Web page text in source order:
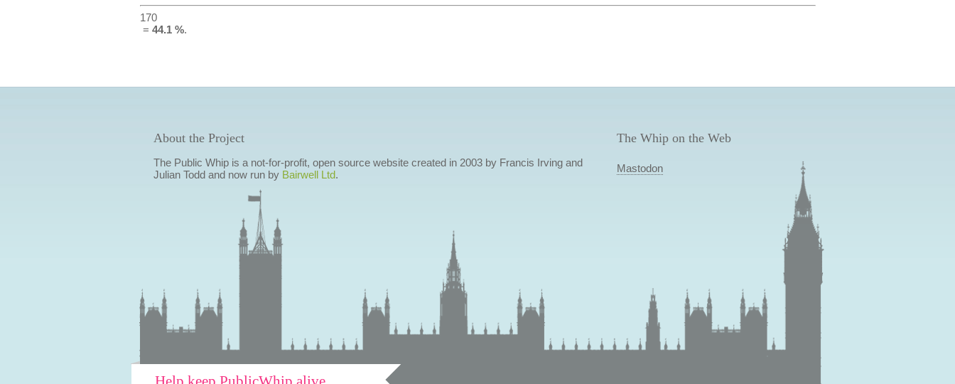
170
= 44.1 %.
About the Project
The Public Whip is a not-for-profit, open source website created in 2003 by Francis Irving and
Julian Todd and now run by Bairwell Ltd.
The Whip on the Web
Mastodon